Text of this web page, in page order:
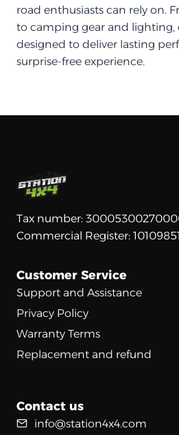
road enthusiasts can rely on.
to camping gear and lighting,
designed to deliver lasting
surprise-free experience.
Tax number:
Commercial Register:
Customer Service
Support and Assistance
Privacy Policy
Warranty Terms
Replacement and refund
Contact us
info@station4x4.com